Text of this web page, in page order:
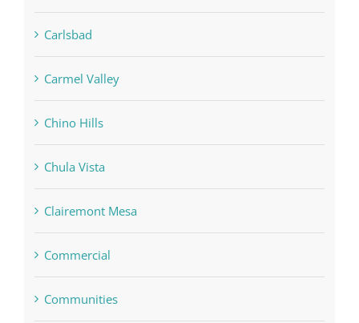
Carlsbad
Carmel Valley
Chino Hills
Chula Vista
Clairemont Mesa
Commercial
Communities